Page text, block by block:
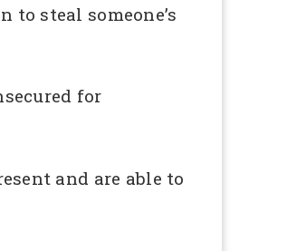
steal someone’s
for
and are able to